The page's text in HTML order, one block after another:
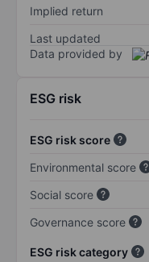
Implied return
Last updated
Data provided by
ESG risk
ESG risk score
Environmental score
Social score
Governance score
ESG risk category